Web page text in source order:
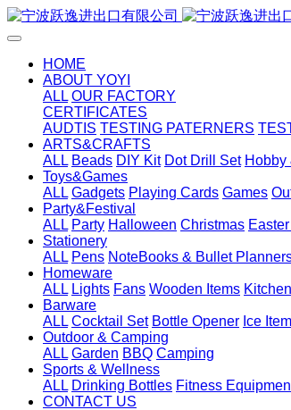
HOME
ABOUT YOYI
ALL OUR FACTORY
CERTIFICATES
AUDTIS TESTING PATERNERS
ARTS&CRAFTS
ALL Beads DIY Kit Dot Drill Set Hobby
Toys&Games
ALL Gadgets Playing Cards Games
Party&Festival
ALL Party Halloween Christmas
Stationery
ALL Pens NoteBooks & Bullet
Homeware
ALL Lights Fans Wooden Items
Barware
ALL Cocktail Set Bottle Opener Ice
Outdoor & Camping
ALL Garden BBQ Camping
Sports & Wellness
ALL Drinking Bottles Fitness
CONTACT US